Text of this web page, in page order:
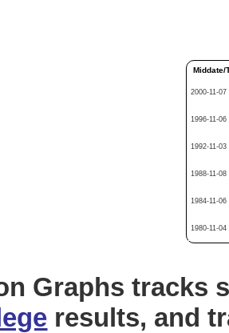
Middate/
2000-11-
1996-11-
1992-11-
1988-11-
1984-11-
1980-11-
Graphs tracks
results, and